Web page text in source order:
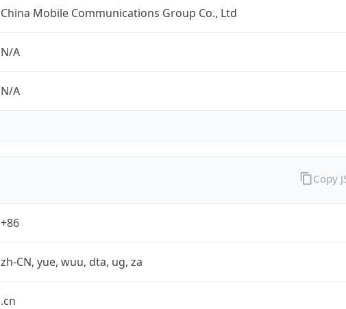
China Mobile Communications Group Co., Ltd
N/A
N/A
+86
zh-CN, yue, wuu, dta, ug, za
.cn
Copy